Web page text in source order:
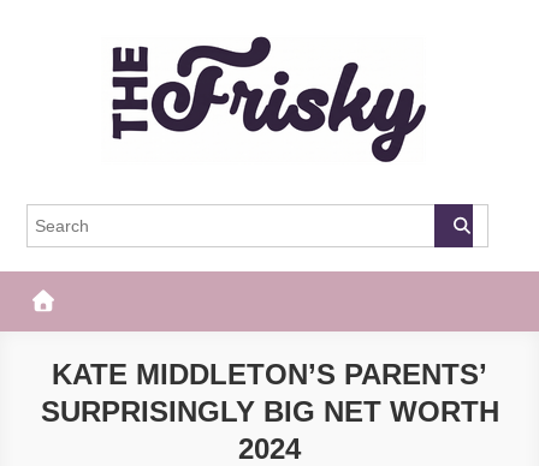
The Frisky
KATE MIDDLETON’S PARENTS’
SURPRISINGLY BIG NET WORTH
2024